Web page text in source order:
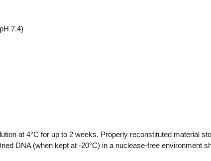
7.4)
at 4°C for up to 2 weeks. Properly reconstituted material
DNA (when kept at -20°C) in a nuclease-free environment